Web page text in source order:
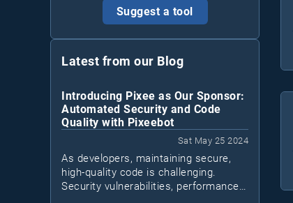
Suggest a tool
Latest from our Blog
Introducing Pixee as Our Sponsor:
Automated Security and Code
Quality with Pixeebot
Sat May 25 2024
As developers, maintaining secure,
high-quality code is challenging.
Security vulnerabilities, performance